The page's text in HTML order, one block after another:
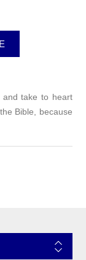
take to heart
Bible, because